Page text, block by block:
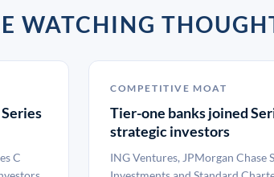
WATCHING
C
COMPETITIVE MOAT
Tier-one banks joined
strategic investors
ING Ventures, JPMorgan Chase